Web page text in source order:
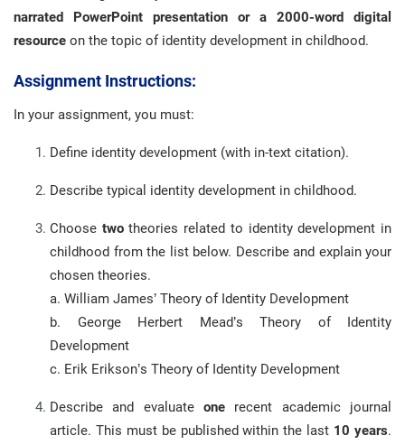
narrated PowerPoint presentation or a 2000-word digital
resource on the topic of identity development in childhood.
Assignment Instructions:
In your assignment, you must:
Define identity development (with in-text citation).
Describe typical identity development in childhood.
Choose twotheories related to identity development in
childhood from the list below. Describe and explain your
chosen theories.
a. William James’ Theory of Identity Development
b. George Herbert Mead’s Theory of Identity
Development
c. Erik Erikson’s Theory of Identity Development
Describe and evaluate one recent academic journal
article. This must be published within the last 10 years.